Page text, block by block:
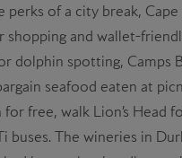
of a city break,
shopping and wallet-
dolphin spotting, Camps
seafood eaten at
free, walk Lion’s Head
The wineries in